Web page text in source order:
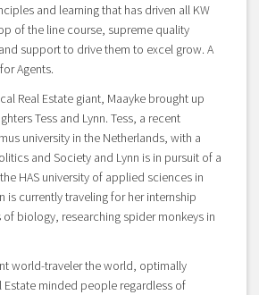
and learning that has driven all KW
of the line course, supreme quality
support to drive them to excel grow. A
Agents.
Real Estate giant, Maayke brought up
Tess and Lynn. Tess, a recent
university in the Netherlands, with a
and Society and Lynn is in pursuit of a
HAS university of applied sciences in
is currently traveling for her internship
biology, researching spider monkeys in
world-traveler the world, optimally
Estate minded people regardless of